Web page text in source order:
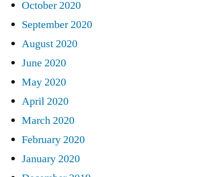
October 2020
September 2020
August 2020
June 2020
May 2020
April 2020
March 2020
February 2020
January 2020